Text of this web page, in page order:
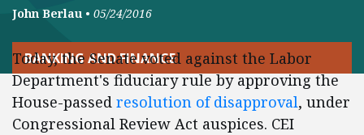
John Berlau • 05/24/2016
BANKING AND FINANCE
Today, the Senate voted against the Labor
Department's fiduciary rule by approving the
House-passed resolution of disapproval, under
Congressional Review Act auspices. CEI